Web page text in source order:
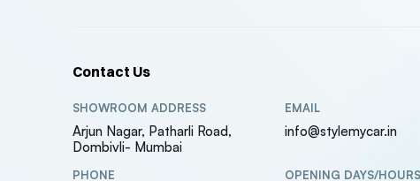
Contact Us
SHOWROOM ADDRESS
Arjun Nagar, Patharli Road,
Dombivli- Mumbai
EMAIL
info@stylemycar.in
PHONE OPENING DAYS/HOURS